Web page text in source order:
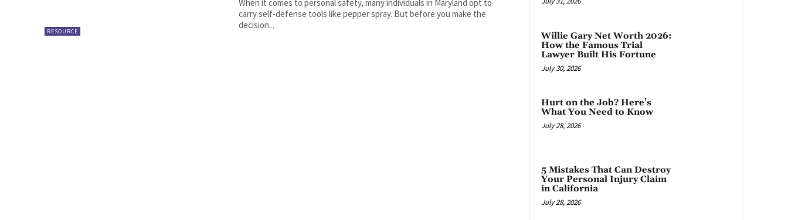
RESOURCE
When it comes to personal safety, many individuals in Maryland opt to
carry self-defense tools like pepper spray. But before you make the
decision...
Willie Gary Net Worth 2026:
How the Famous Trial
Lawyer Built His Fortune
July 30, 2026
Hurt on the Job? Here’s
What You Need to Know
July 28, 2026
5 Mistakes That Can Destroy
Your Personal Injury Claim
in California
July 28, 2026